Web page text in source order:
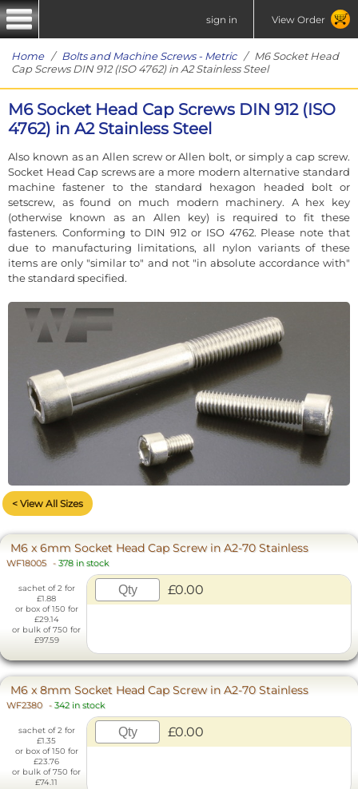
sign in View Order
Home/ Bolts and Machine Screws - Metric/ M6 Socket Head
Cap Screws DIN 912 (ISO 4762) in A2 Stainless Steel
M6 Socket Head Cap Screws DIN 912 (ISO
4762) in A2 Stainless Steel
Also known as an Allen screw or Allen bolt, or simply a cap screw.
Socket Head Cap screws are a more modern alternative standard
machine fastener to the standard hexagon headed bolt or
setscrew, as found on much modern machinery. A hex key
(otherwise known as an Allen key) is required to fit these
fasteners. Conforming to DIN 912 or ISO 4762. Please note that
due to manufacturing limitations, all nylon variants of these
items are only "similar to" and not "in absolute accordance with"
the standard specified.
< View All Sizes
M6 x 6mm Socket Head Cap Screw in A2-70 Stainless
WF18005 - 378 in stock
sachet of 2 for
£1.88
or box of 150 for
£29.14
or bulk of 750 for
£97.59
£0.00
M6 x 8mm Socket Head Cap Screw in A2-70 Stainless
WF2380 - 342 in stock
sachet of 2 for
£1.35
or box of 150 for
£23.76
or bulk of 750 for
£74.11
£0.00